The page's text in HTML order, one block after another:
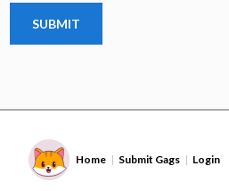
Home | Submit Gags | Login